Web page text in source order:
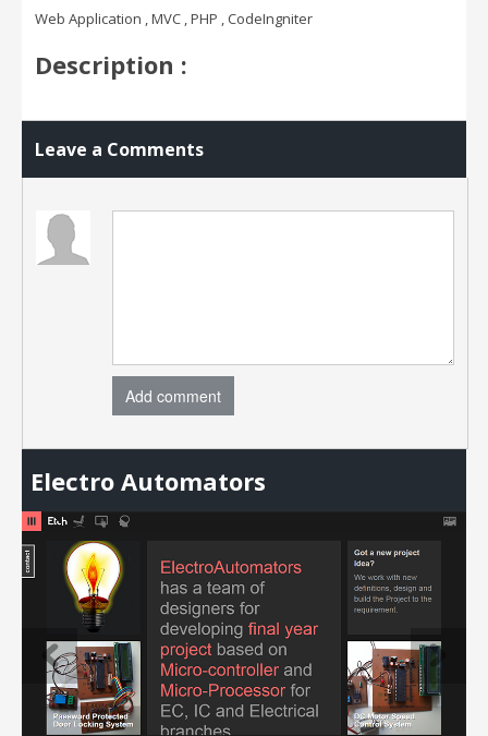
Web Application , MVC , PHP , CodeIngniter
Description :
Leave a Comments
Add comment
Electro Automators